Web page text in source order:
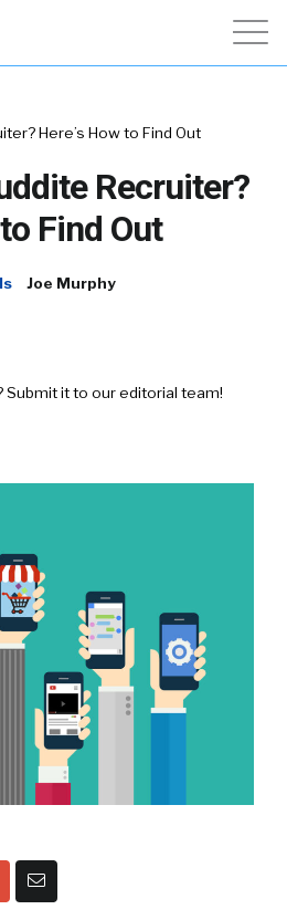
Here’s How to Find Out
Recruiter?
Find Out
Joe Murphy
Submit it to our editorial team!